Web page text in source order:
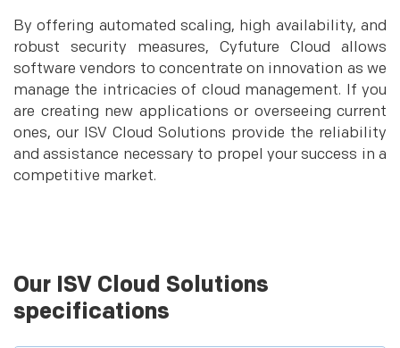
By offering automated scaling, high availability, and
robust security measures, Cyfuture Cloud allows
software vendors to concentrate on innovation as we
manage the intricacies of cloud management. If you
are creating new applications or overseeing current
ones, our ISV Cloud Solutions provide the reliability
and assistance necessary to propel your success in a
competitive market.
Our ISV Cloud Solutions
specifications